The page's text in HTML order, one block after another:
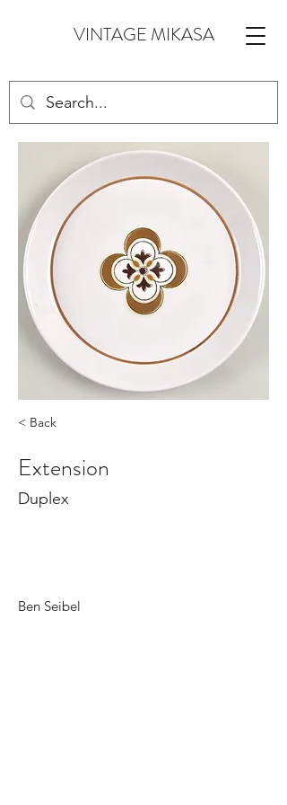
VINTAGE MIKASA
< Back
Extension
Duplex
Ben Seibel